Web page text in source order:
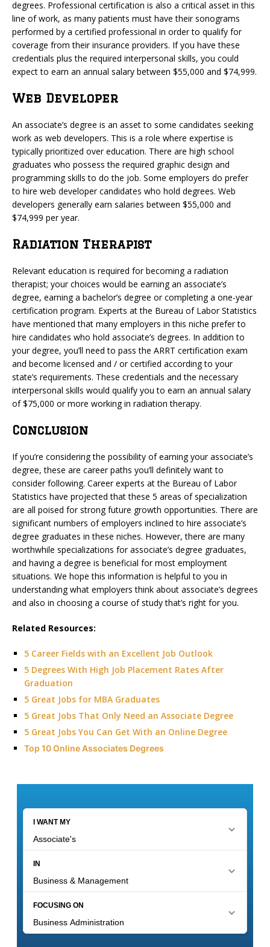
degrees. Professional certification is also a critical asset in this
line of work, as many patients must have their sonograms
performed by a certified professional in order to qualify for
coverage from their insurance providers. If you have these
credentials plus the required interpersonal skills, you could
expect to earn an annual salary between $55,000 and $74,999.
Web Developer
An associate’s degree is an asset to some candidates seeking
work as web developers. This is a role where expertise is
typically prioritized over education. There are high school
graduates who possess the required graphic design and
programming skills to do the job. Some employers do prefer
to hire web developer candidates who hold degrees. Web
developers generally earn salaries between $55,000 and
$74,999 per year.
Radiation Therapist
Relevant education is required for becoming a radiation
therapist; your choices would be earning an associate’s
degree, earning a bachelor’s degree or completing a one-year
certification program. Experts at the Bureau of Labor Statistics
have mentioned that many employers in this niche prefer to
hire candidates who hold associate’s degrees. In addition to
your degree, you’ll need to pass the ARRT certification exam
and become licensed and / or certified according to your
state’s requirements. These credentials and the necessary
interpersonal skills would qualify you to earn an annual salary
of $75,000 or more working in radiation therapy.
Conclusion
If you’re considering the possibility of earning your associate’s
degree, these are career paths you’ll definitely want to
consider following. Career experts at the Bureau of Labor
Statistics have projected that these 5 areas of specialization
are all poised for strong future growth opportunities. There are
significant numbers of employers inclined to hire associate’s
degree graduates in these niches. However, there are many
worthwhile specializations for associate’s degree graduates,
and having a degree is beneficial for most employment
situations. We hope this information is helpful to you in
understanding what employers think about associate’s degrees
and also in choosing a course of study that’s right for you.
Related Resources:
5 Career Fields with an Excellent Job Outlook
5 Degrees With High Job Placement Rates After
Graduation
5 Great Jobs for MBA Graduates
5 Great Jobs That Only Need an Associate Degree
5 Great Jobs You Can Get With an Online Degree
Top 10 Online Associates Degrees